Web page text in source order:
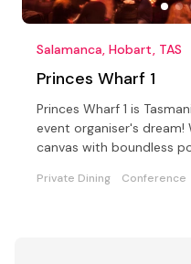
Salamanca, Hobart, TAS
Princes Wharf 1
Princes Wharf 1 is
event organiser's dream!
canvas with boundless
Private Dining Conference